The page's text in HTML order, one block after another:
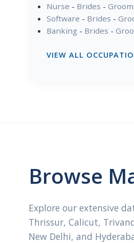
Nurse - Brides -
Software - Brides -
Banking - Brides -
VIEW ALL
Browse
Explore our extensive
Thrissur, Calicut,
New Delhi, and